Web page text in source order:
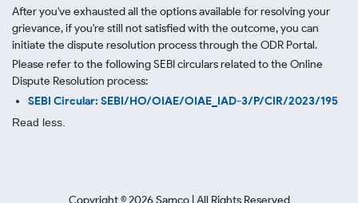
After you've exhausted all the options available for resolving your
grievance, if you're still not satisfied with the outcome, you can
initiate the dispute resolution process through the ODR Portal.
Please refer to the following SEBI circulars related to the Online
Dispute Resolution process:
SEBI Circular: SEBI/HO/OIAE/OIAE_IAD-3/P/CIR/2023/195
Read less.
Copyright ©2026 Samco | All Rights Reserved